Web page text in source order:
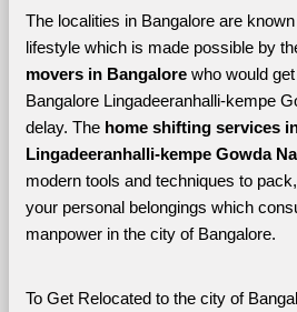
The localities in Bangalore are
lifestyle which is made possible by
movers in Bangalore who would
Bangalore Lingadeeranhalli-kempe
delay. The home shifting services
Lingadeeranhalli-kempe Gowda
modern tools and techniques to
your personal belongings which
manpower in the city of Bangalore.
To Get Relocated to the city of